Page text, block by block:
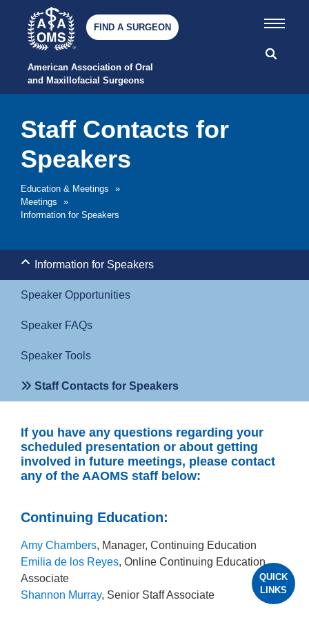
American Association of Oral
and Maxillofacial Surgeons
FIND A SURGEON
Education & Meetings
»
Meetings
»
Information for Speakers
Staff Contacts for
Speakers
If you have any questions regarding your
scheduled presentation or about getting
involved in future meetings, please contact
any of the AAOMS staff below:
Continuing Education:
Amy Chambers, Manager, Continuing Education
Emilia de los Reyes, Online Continuing Education
Associate
Shannon Murray, Senior Staff Associate
Information for Speakers
Speaker Opportunities
Speaker FAQs
Speaker Tools
Staff Contacts for Speakers
QUICK
LINKS